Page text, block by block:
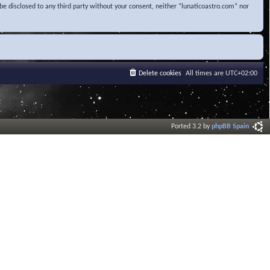
disclosed to any third party without your consent, neither “lunaticoastro.com” nor
All times are UTC+02:00
Delete cookies
Ported 3.2 byphpBB Spain